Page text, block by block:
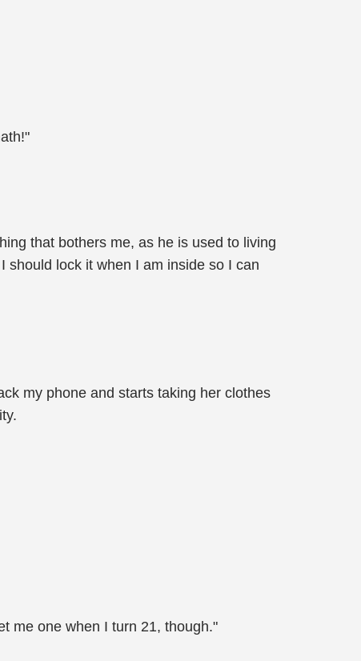
that bothers me, as he is used to living
should lock it when I am inside so I can
my phone and starts taking her clothes
me one when I turn 21, though."